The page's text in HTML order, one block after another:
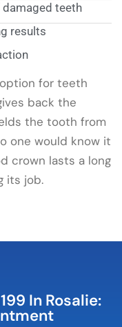
teeth
results
for teeth
back the
the tooth from
one would know it
crown lasts a long
its job.
In Rosalie: